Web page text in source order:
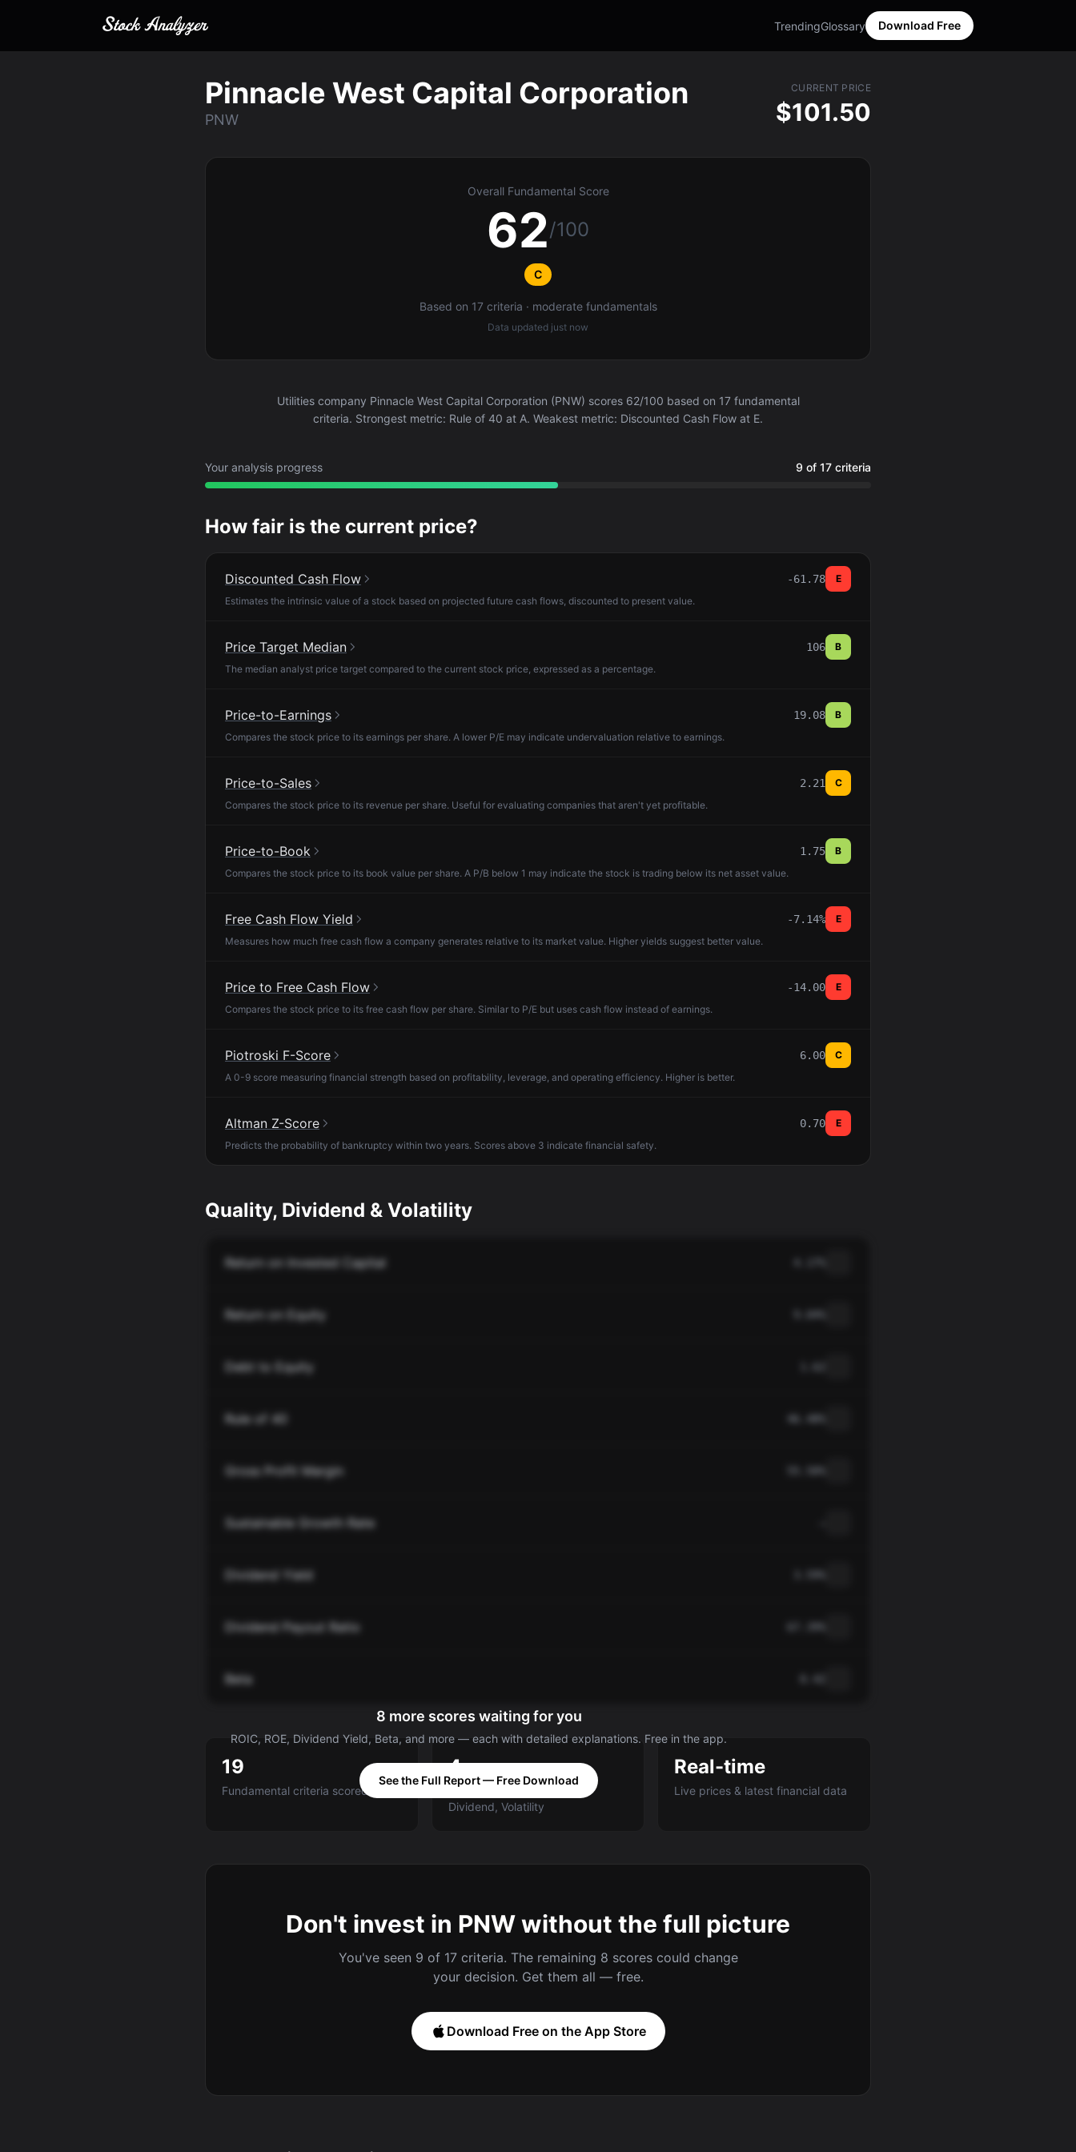
TrendingGlossary Download Free
Pinnacle West Capital Corporation
PNW
CURRENT PRICE
$101.50
Overall Fundamental Score
62/100
C
Based on 17 criteria · moderate fundamentals
Data updated just now
Utilities company Pinnacle West Capital Corporation (PNW) scores 62/100 based on 17 fundamental
criteria. Strongest metric: Rule of 40 at A. Weakest metric: Discounted Cash Flow at E.
Your analysis progress 9 of 17 criteria
How fair is the current price?
Discounted Cash Flow -61.78
E
Estimates the intrinsic value of a stock based on projected future cash flows, discounted to present value.
Price Target Median 106
B
The median analyst price target compared to the current stock price, expressed as a percentage.
Price-to-Earnings 19.08
B
Compares the stock price to its earnings per share. A lower P/E may indicate undervaluation relative to earnings.
Price-to-Sales 2.21
C
Compares the stock price to its revenue per share. Useful for evaluating companies that aren't yet profitable.
Price-to-Book 1.75
B
Compares the stock price to its book value per share. A P/B below 1 may indicate the stock is trading below its net asset value.
Free Cash Flow Yield -7.14%
E
Measures how much free cash flow a company generates relative to its market value. Higher yields suggest better value.
Price to Free Cash Flow -14.00
E
Compares the stock price to its free cash flow per share. Similar to P/E but uses cash flow instead of earnings.
Piotroski F-Score 6.00
C
A 0-9 score measuring financial strength based on profitability, leverage, and operating efficiency. Higher is better.
Altman Z-Score 0.70
E
Predicts the probability of bankruptcy within two years. Scores above 3 indicate financial safety.
Quality, Dividend & Volatility
Return on Invested Capital
Return on Equity
Debt to Equity
Rule of 40
Gross Profit Margin
Sustainable Growth Rate
Dividend Yield
Dividend Payout Ratio
Beta
8 more scores waiting for you
ROIC, ROE, Dividend Yield, Beta, and more — each with detailed explanations. Free in the app.
See the Full Report — Free Download
19
Fundamental criteria scored A-E
4
Categories: Value, Quality,
Dividend, Volatility
Real-time
Live prices & latest financial data
Don't invest in PNW without the full picture
You've seen 9 of 17 criteria. The remaining 8 scores could change
your decision. Get them all — free.
Download Free on the App Store